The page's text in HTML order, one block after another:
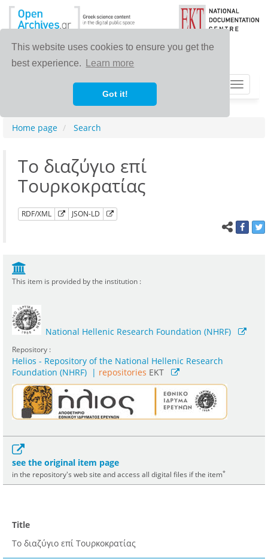
This website uses cookies to ensure you get the
best experience.
Learn more
Got it!
Toggle
Home page Search
Το διαζύγιο επί
Τουρκοκρατίας
RDF/XML JSON-LD
This item is provided by the institution :
National Hellenic Research Foundation (NHRF)
Repository :
Helios - Repository of the National Hellenic Research
Foundation (NHRF) | repositories EKT
see the original item page
in the repository's web site and access all digital files if the item*
Title
Το διαζύγιο επί Τουρκοκρατίας